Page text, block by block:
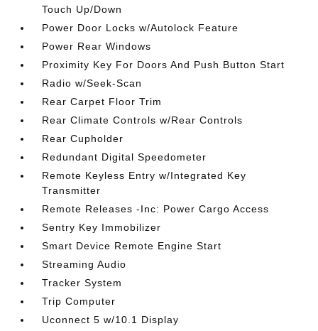
Touch Up/Down
Power Door Locks w/Autolock Feature
Power Rear Windows
Proximity Key For Doors And Push Button Start
Radio w/Seek-Scan
Rear Carpet Floor Trim
Rear Climate Controls w/Rear Controls
Rear Cupholder
Redundant Digital Speedometer
Remote Keyless Entry w/Integrated Key
Transmitter
Remote Releases -Inc: Power Cargo Access
Sentry Key Immobilizer
Smart Device Remote Engine Start
Streaming Audio
Tracker System
Trip Computer
Uconnect 5 w/10.1 Display